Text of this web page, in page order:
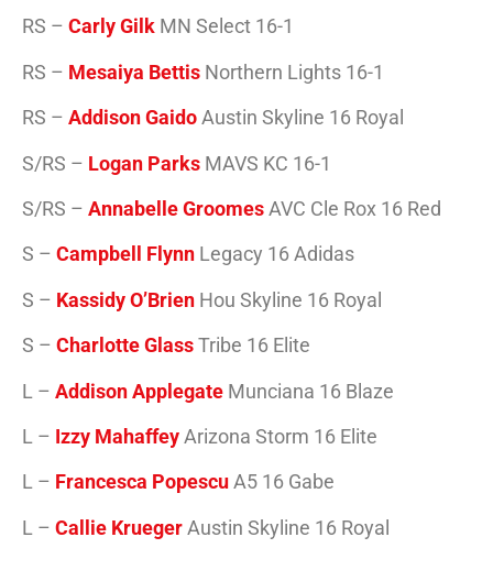
RS – Carly Gilk MN Select 16-1
RS – Mesaiya Bettis Northern Lights 16-1
RS – Addison GaidoAustin Skyline 16 Royal
S/RS – Logan Parks MAVS KC 16-1
S/RS – Annabelle GroomesAVC Cle Rox 16 Red
S – Campbell Flynn Legacy 16 Adidas
S – Kassidy O’Brien Hou Skyline 16 Royal
S – Charlotte GlassTribe 16 Elite
L – Addison Applegate Munciana 16 Blaze
L – Izzy MahaffeyArizona Storm 16 Elite
L – Francesca PopescuA5 16 Gabe
L – Callie KruegerAustin Skyline 16 Royal